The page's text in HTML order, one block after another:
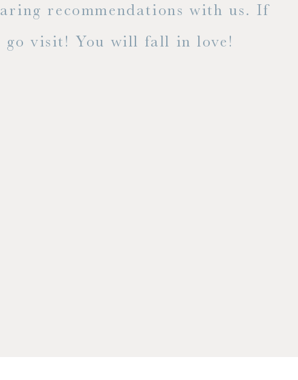
recommendations with us. If
go visit! You will fall in love!